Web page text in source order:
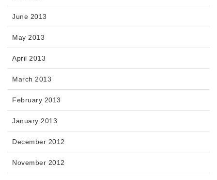
June 2013
May 2013
April 2013
March 2013
February 2013
January 2013
December 2012
November 2012